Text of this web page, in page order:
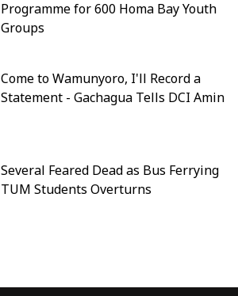
Programme for 600 Homa Bay Youth
Groups
Come to Wamunyoro, I'll Record a
Statement - Gachagua Tells DCI Amin
Several Feared Dead as Bus Ferrying
TUM Students Overturns